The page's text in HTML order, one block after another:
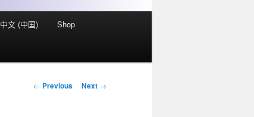
中文 (中国) Shop
Post
← Previous Next →